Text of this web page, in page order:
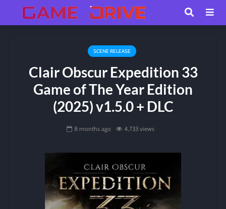
SCENE RELEASE
Clair Obscur Expedition 33
Game of The Year Edition
(2025) v1.5.0 + DLC
8 months ago 4,733 views